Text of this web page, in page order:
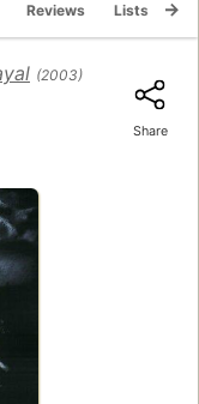
Reviews Lists
(2003)
Share